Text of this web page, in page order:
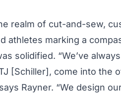
realm of cut-and-sew,
athletes marking a
solidified. “We’ve
[Schiller], come into the
Rayner. “We design